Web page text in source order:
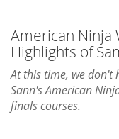
American Ninja
Highlights of
At this time, we don't
Sann's American
finals courses.